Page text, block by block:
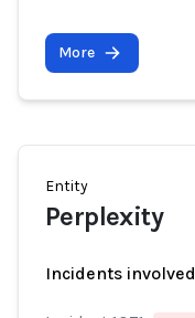
More
Entity
Perplexity
Incidents